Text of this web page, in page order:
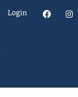
Login